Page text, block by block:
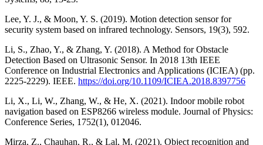
Lee, Y. J., & Moon, Y. S. (2019). Motion detection sensor for
security system based on infrared technology. Sensors, 19(3), 592.
Li, S., Zhao, Y., & Zhang, Y. (2018). A Method for Obstacle
Detection Based on Ultrasonic Sensor. In 2018 13th IEEE
Conference on Industrial Electronics and Applications (ICIEA) (pp.
2225-2229). IEEE. https://doi.org/10.1109/ICIEA.2018.8397756
Li, X., Li, W., Zhang, W., & He, X. (2021). Indoor mobile robot
navigation based on ESP8266 wireless module. Journal of Physics:
Conference Series, 1752(1), 012046.
Mirza, Z., Chauhan, R., & Lal, M. (2021). Object recognition and